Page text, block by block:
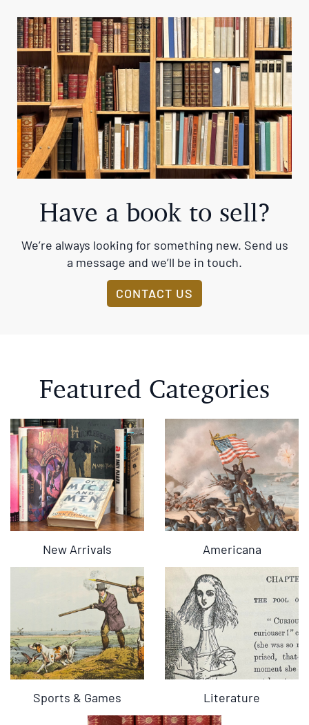
Have a book to sell?
We’re always looking for something new. Send us
CONTACT US
New Arrivals Americana
Sports & Games Literature